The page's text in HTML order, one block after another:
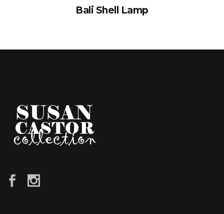
Bali Shell Lamp